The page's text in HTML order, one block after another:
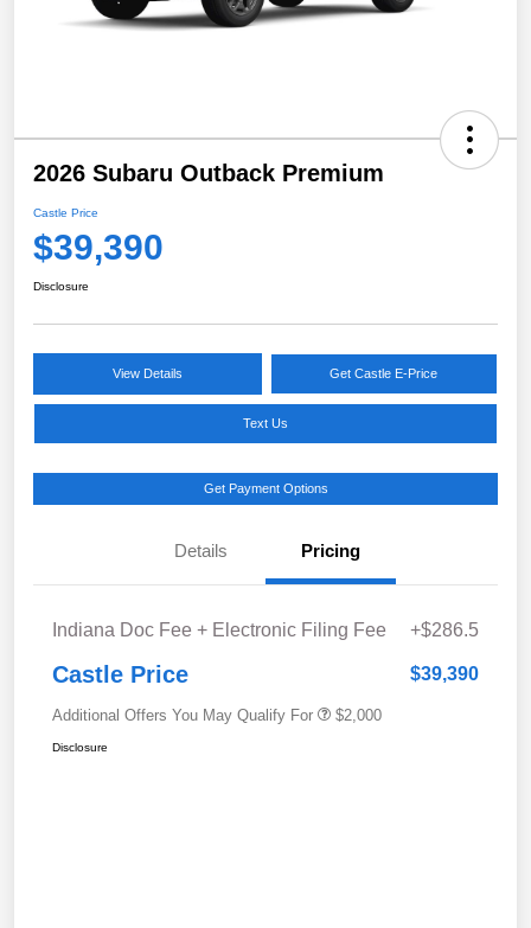
2026 Subaru Outback Premium
Castle Price
$39,390
Disclosure
View Details Get Castle E-Price
Text Us
Get Payment Options
Details Pricing
Indiana Doc Fee + Electronic Filing Fee +$286.5
Castle Price $39,390
Additional Offers You May Qualify For $2,000
Disclosure